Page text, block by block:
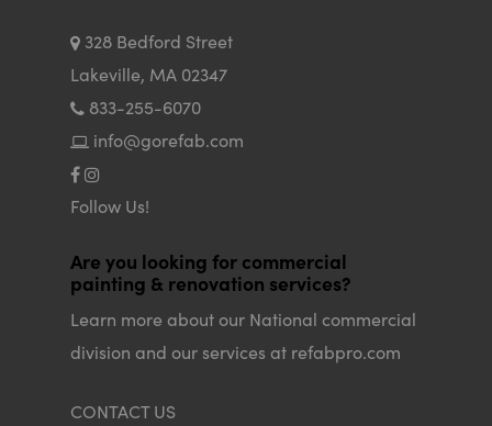
328 Bedford Street
Lakeville, MA 02347
833-255-6070
info@gorefab.com
Follow Us!
Are you looking for commercial
painting & renovation services?
Learn more about our National commercial
division and our services at refabpro.com
CONTACT US